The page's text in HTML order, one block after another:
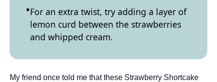
For an extra twist, try adding a layer of
lemon curd between the strawberries
and whipped cream.
My friend once told me that these Strawberry Shortcake